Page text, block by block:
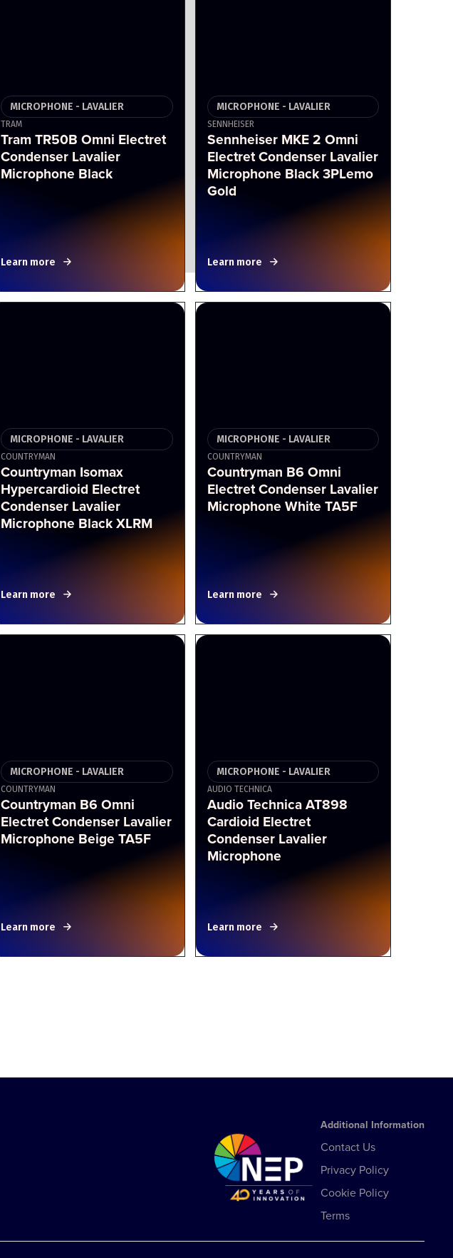
MICROPHONE - LAVALIER
TRAM
Tram TR50B Omni Electret
Condenser Lavalier
Microphone Black
Learn more
MICROPHONE - LAVALIER
SENNHEISER
Sennheiser MKE 2 Omni
Electret Condenser Lavalier
Microphone Black 3PLemo
Gold
Learn more
MICROPHONE - LAVALIER
COUNTRYMAN
Countryman Isomax
Hypercardioid Electret
Condenser Lavalier
Microphone Black XLRM
Learn more
MICROPHONE - LAVALIER
COUNTRYMAN
Countryman B6 Omni
Electret Condenser Lavalier
Microphone White TA5F
Learn more
MICROPHONE - LAVALIER
COUNTRYMAN
Countryman B6 Omni
Electret Condenser Lavalier
Microphone Beige TA5F
Learn more
MICROPHONE - LAVALIER
AUDIO TECHNICA
Audio Technica AT898
Cardioid Electret
Condenser Lavalier
Microphone
Learn more
Additional Information
Contact Us
Privacy Policy
Cookie Policy
Terms